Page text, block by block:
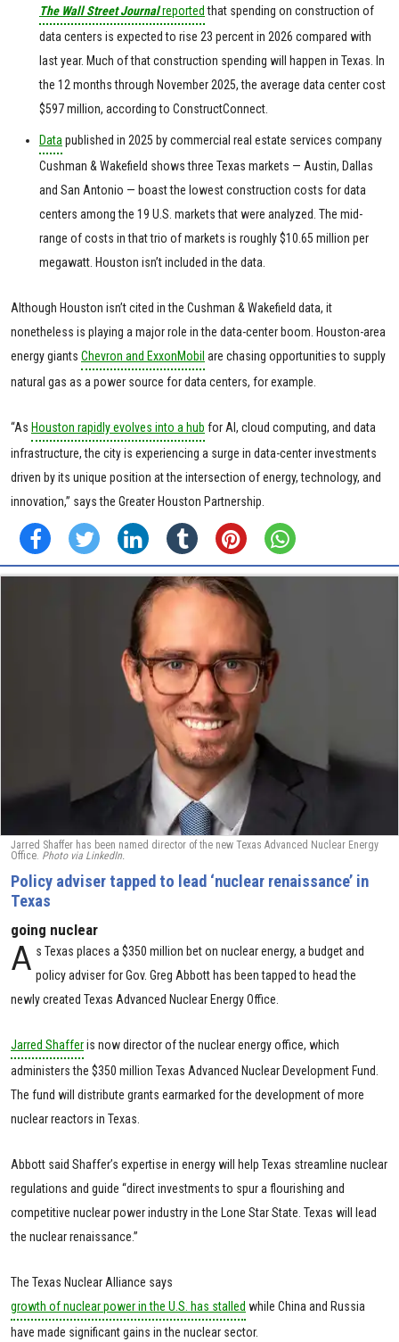
The Wall Street Journalreported that spending on construction of
data centers is expected to rise 23 percent in 2026 compared with
last year. Much of that construction spending will happen in Texas. In
the 12 months through November 2025, the average data center cost
$597 million, according to ConstructConnect.
Datapublished in 2025 by commercial real estate services company
Cushman & Wakefield shows three Texas markets — Austin, Dallas
and San Antonio — boast the lowest construction costs for data
centers among the 19 U.S. markets that were analyzed. The mid-
range of costs in that trio of markets is roughly $10.65 million per
megawatt. Houston isn’t included in the data.
Although Houston isn’t cited in the Cushman & Wakefield data, it
nonetheless is playing a major role in the data-center boom. Houston-area
energy giants Chevron and ExxonMobil are chasing opportunities to supply
natural gas as a power source for data centers, for example.
“As Houston rapidly evolves into a hub for AI, cloud computing, and data
infrastructure, the city is experiencing a surge in data-center investments
driven by its unique position at the intersection of energy, technology, and
innovation,” says the Greater Houston Partnership.
Jarred Shaffer has been named director of the new Texas Advanced Nuclear Energy
Office. Photo via LinkedIn.
Policy adviser tapped to lead ‘nuclear renaissance’ in
Texas
going nuclear
A s Texas places a $350 million bet on nuclear energy, a budget and
policy adviser for Gov. Greg Abbott has been tapped to head the
newly created Texas Advanced Nuclear Energy Office.
Jarred Shafferis now director of the nuclear energy office, which
administers the $350 million Texas Advanced Nuclear Development Fund.
The fund will distribute grants earmarked for the development of more
nuclear reactors in Texas.
Abbott said Shaffer’s expertise in energy will help Texas streamline nuclear
regulations and guide “direct investments to spur a flourishing and
competitive nuclear power industry in the Lone Star State. Texas will lead
the nuclear renaissance.”
The Texas Nuclear Alliance says
growth of nuclear power in the U.S. has stalled while China and Russia
have made significant gains in the nuclear sector.